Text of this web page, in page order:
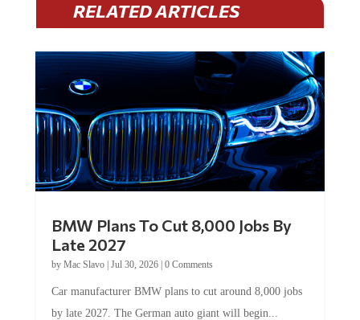
RELATED ARTICLES
BMW Plans To Cut 8,000 Jobs By
Late 2027
by Mac Slavo| Jul 30, 2026| 0 Comments
Car manufacturer BMW plans to cut around 8,000 jobs
by late 2027. The German auto giant will begin...